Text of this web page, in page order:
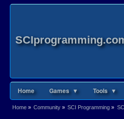
Home Games ▼ Tools ▼
Home» Community» SCI Programming »